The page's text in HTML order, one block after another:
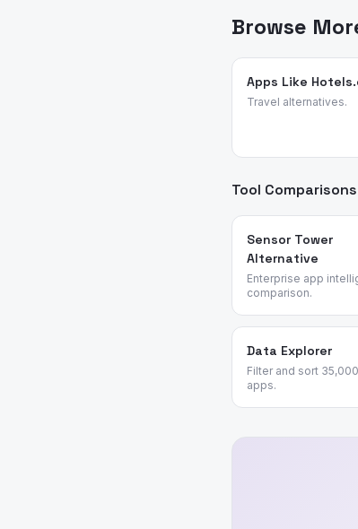
streaming and
reasons.
Browse
Apps Like
Travel alternatives.
Tool Comparisons
Sensor Tower
Alternative
Enterprise app
comparison.
Data Explorer
Filter and sort
apps.